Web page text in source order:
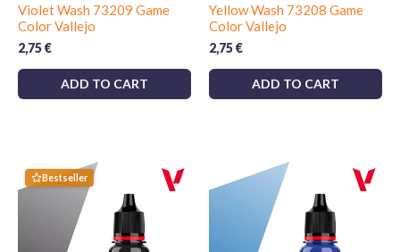
Violet Wash 73209 Game
Color Vallejo
2,75€
ADD TO CART
Yellow Wash 73208 Game
Color Vallejo
2,75€
ADD TO CART
Bestseller